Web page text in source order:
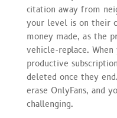
citation away from
your level is on their
money made, as the
vehicle-replace.
productive
deleted once they
erase OnlyFans, and
challenging.